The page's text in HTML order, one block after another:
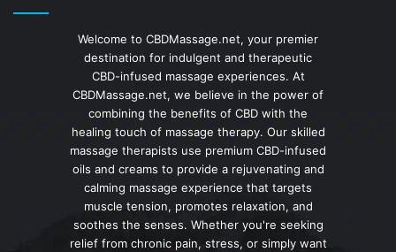
Welcome to CBDMassage.net, your premier
destination for indulgent and therapeutic
CBD-infused massage experiences. At
CBDMassage.net, we believe in the power of
combining the benefits of CBD with the
healing touch of massage therapy. Our skilled
massage therapists use premium CBD-infused
oils and creams to provide a rejuvenating and
calming massage experience that targets
muscle tension, promotes relaxation, and
soothes the senses. Whether you're seeking
relief from chronic pain, stress, or simply want